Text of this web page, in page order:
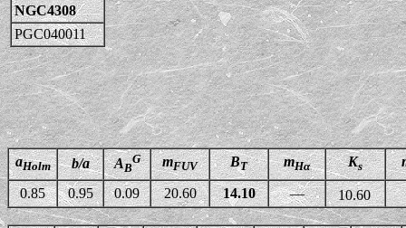
NGC4308
PGC040011
aHolm b/a AB
G mFUV BT mHα Ks
0.85 0.95 0.09 20.60 14.10 — 10.60